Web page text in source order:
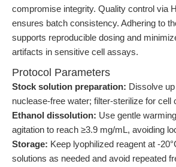
compromise integrity. Quality control via
ensures batch consistency. Adhering to
supports reproducible dosing and
artifacts in sensitive cell assays.
Protocol Parameters
Stock solution preparation: Dissolve
nuclease-free water; filter-sterilize for cell
Ethanol dissolution: Use gentle
agitation to reach ≥3.9 mg/mL, avoiding
Storage: Keep lyophilized reagent at -
solutions as needed and avoid repeated